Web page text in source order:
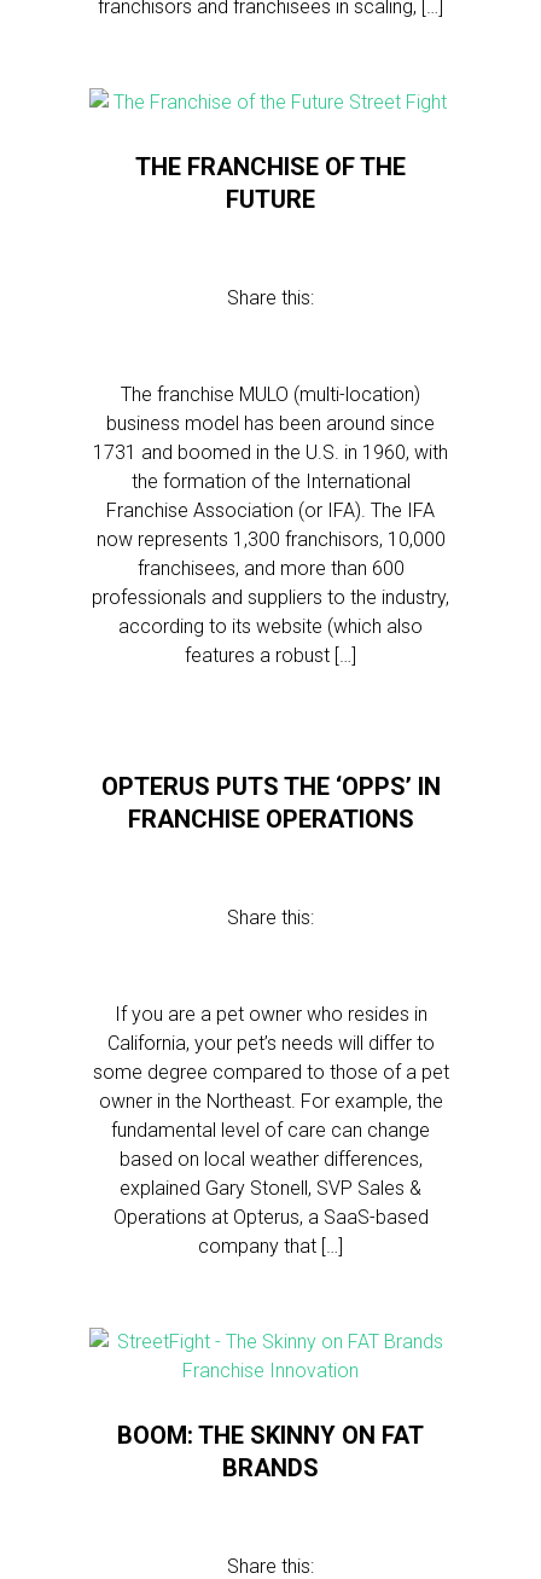
franchisors and franchisees in scaling, […]
THE FRANCHISE OF THE
FUTURE
Share this:
The franchise MULO (multi-location)
business model has been around since
1731 and boomed in the U.S. in 1960, with
the formation of the International
Franchise Association (or IFA). The IFA
now represents 1,300 franchisors, 10,000
franchisees, and more than 600
professionals and suppliers to the industry,
according to its website (which also
features a robust […]
OPTERUS PUTS THE ‘OPPS’ IN
FRANCHISE OPERATIONS
Share this:
If you are a pet owner who resides in
California, your pet’s needs will differ to
some degree compared to those of a pet
owner in the Northeast. For example, the
fundamental level of care can change
based on local weather differences,
explained Gary Stonell, SVP Sales &
Operations at Opterus, a SaaS-based
company that […]
BOOM: THE SKINNY ON FAT
BRANDS
Share this: